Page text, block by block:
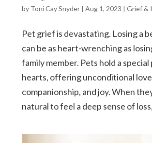
by Toni Cay Snyder| Aug 1, 2023 | Grief &
Pet grief is devastating. Losing a
can be as heart-wrenching as
family member. Pets hold a special
hearts, offering unconditional
companionship, and joy. When
natural to feel a deep sense of